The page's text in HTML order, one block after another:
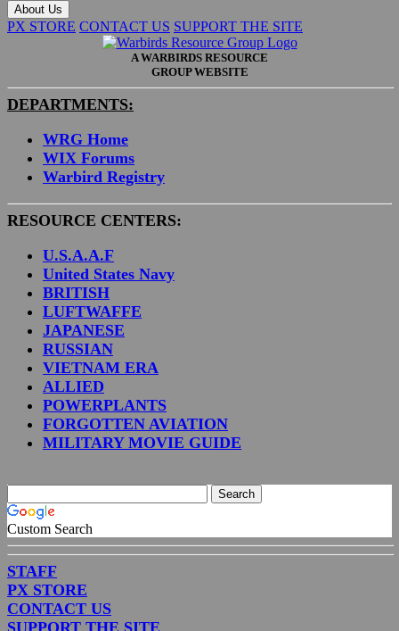
About Us
PX STORE CONTACT US SUPPORT THE SITE
A WARBIRDS RESOURCE
GROUP WEBSITE
DEPARTMENTS:
WRG Home
WIX Forums
Warbird Registry
RESOURCE CENTERS:
U.S.A.A.F
United States Navy
BRITISH
LUFTWAFFE
JAPANESE
RUSSIAN
VIETNAM ERA
ALLIED
POWERPLANTS
FORGOTTEN AVIATION
MILITARY MOVIE GUIDE
Custom Search
STAFF
PX STORE
CONTACT US
SUPPORT THE SITE